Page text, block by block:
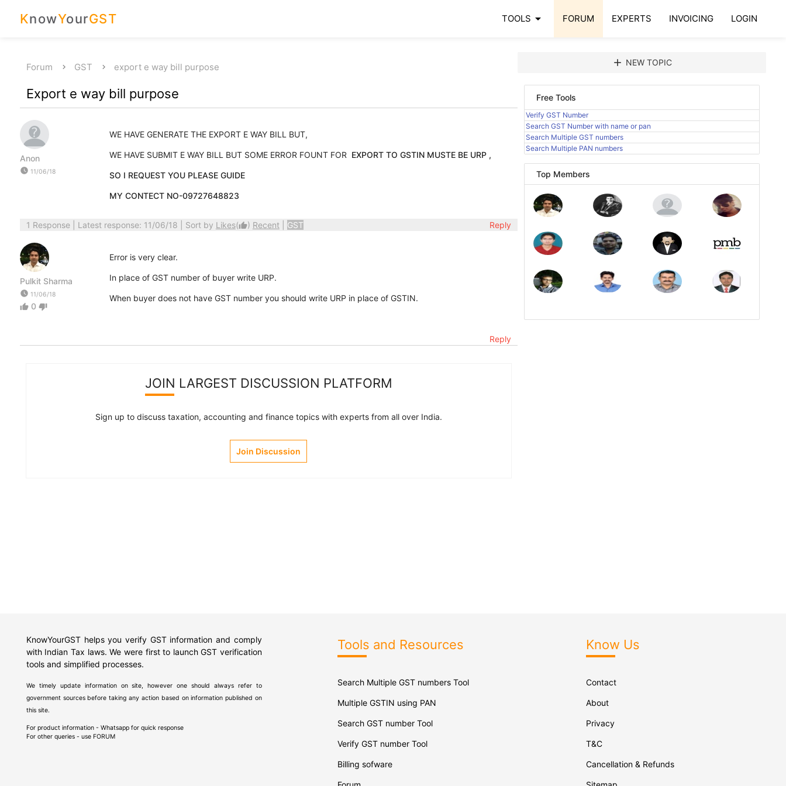
KnowYourGST TOOLS arrow_drop_down FORUM EXPERTS INVOICING LOGIN
Forum GST export e way bill purpose
Export e way bill purpose
Anon
watch_later 11/06/18
WE HAVE GENERATE THE EXPORT E WAY BILL BUT,
WE HAVE SUBMIT E WAY BILL BUT SOME ERROR FOUNT FOR EXPORT TO GSTIN MUSTE BE URP ,
SO I REQUEST YOU PLEASE GUIDE
MY CONTECT NO-09727648823
1 Response| Latest response: 11/06/18 | Sort by Likes(thumb_up) Recent GST Reply
Pulkit Sharma
watch_later 11/06/18
thumb_up 0 thumb_down
Error is very clear.
In place of GST number of buyer write URP.
When buyer does not have GST number you should write URP in place of GSTIN.
Reply
JOIN LARGEST DISCUSSION PLATFORM
Sign up to discuss taxation, accounting and finance topics with experts from all over India.
Join Discussion
add NEW TOPIC
Free Tools
Verify GST Number
Search GST Number with name or pan
Search Multiple GST numbers
Search Multiple PAN numbers
Top Members
KnowYourGST helps you verify GST information and comply
with Indian Tax laws. We were first to launch GST verification
tools and simplified processes.
We timely update information on site, however one should always refer to
government sources before taking any action based on information published on
this site.
For product information - Whatsapp for quick response
For other queries - use FORUM
Tools and Resources
Search Multiple GST numbers Tool
Multiple GSTIN using PAN
Search GST number Tool
Verify GST number Tool
Billing sofware
Know Us
Contact
About
Privacy
T&C
Cancellation & Refunds